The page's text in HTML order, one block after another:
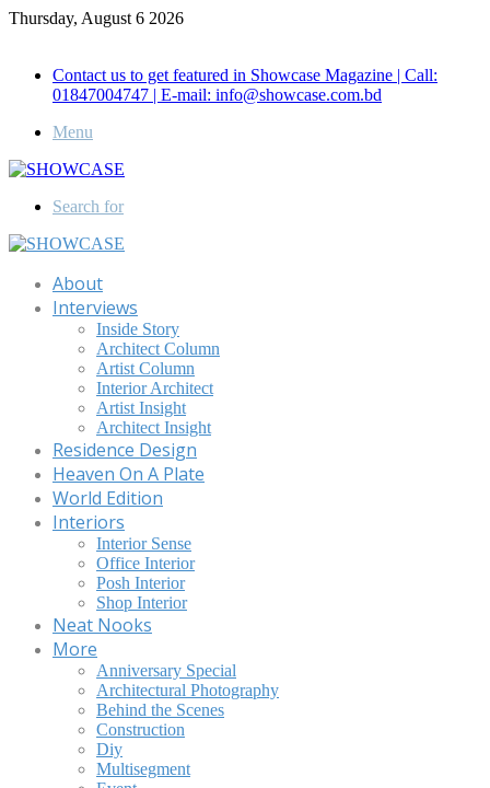
Thursday, August 6 2026
Contact us to get featured in Showcase Magazine | Call:
01847004747 | E-mail: info@showcase.com.bd
Menu
Search for
About
Interviews
Inside Story
Architect Column
Artist Column
Interior Architect
Artist Insight
Architect Insight
Residence Design
Heaven On A Plate
World Edition
Interiors
Interior Sense
Office Interior
Posh Interior
Shop Interior
Neat Nooks
More
Anniversary Special
Architectural Photography
Behind the Scenes
Construction
Diy
Multisegment